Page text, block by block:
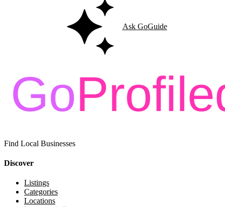
Ask GoGuide
Find Local Businesses
Discover
Listings
Categories
Locations